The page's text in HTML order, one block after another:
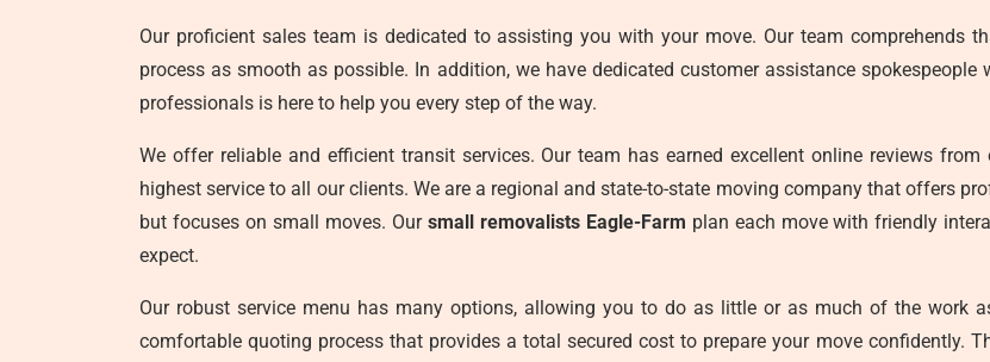
Our proficient sales team is dedicated to assisting you with your move. Our team comprehends
process as smooth as possible. In addition, we have dedicated customer assistance
professionals is here to help you every step of the way.
We offer reliable and efficient transit services. Our team has earned excellent online reviews
highest service to all our clients. We are a regional and state-to-state moving company that offers
but focuses on small moves. Our small removalists Eagle-Farm plan each move with friendly
expect.
Our robust service menu has many options, allowing you to do as little or as much of the work
comfortable quoting process that provides a total secured cost to prepare your move confidently.